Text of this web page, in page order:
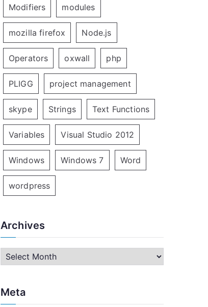
Modifiers modules
mozilla firefox Node.js
Operators oxwall php
PLIGG project management
skype Strings Text Functions
Variables Visual Studio 2012
Windows Windows 7 Word
wordpress
Archives
h
Meta